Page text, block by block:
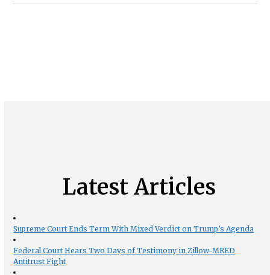
Latest Articles
Supreme Court Ends Term With Mixed Verdict on Trump’s Agenda
Federal Court Hears Two Days of Testimony in Zillow-MRED
Antitrust Fight